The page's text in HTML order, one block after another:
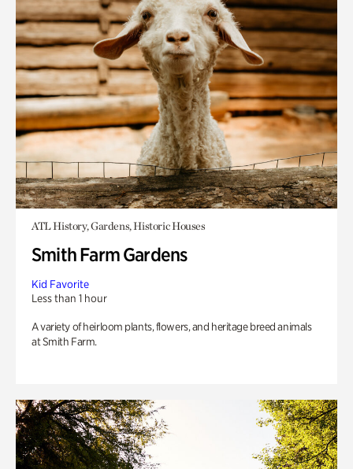
ATL History, Gardens, Historic Houses
Smith Farm Gardens
Kid Favorite
Less than 1 hour
A variety of heirloom plants, flowers, and heritage breed animals
at Smith Farm.